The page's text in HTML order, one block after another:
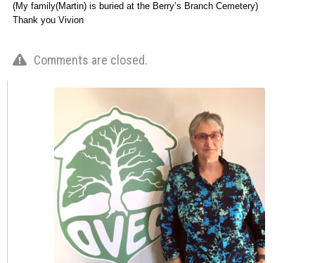
(My family(Martin) is buried at the Berry’s Branch Cemetery)
Thank you Vivion
Comments are closed.